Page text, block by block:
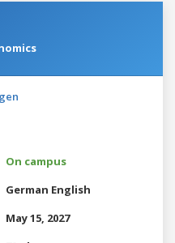
On campus
German English
May 15, 2027